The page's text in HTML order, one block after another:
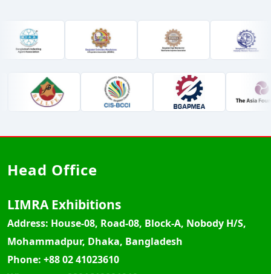
Head Office
LIMRA Exhibitions
Address: House-08, Road-08, Block-A, Nobody H/S,
Mohammadpur, Dhaka, Bangladesh
Phone: +88 02 41023610